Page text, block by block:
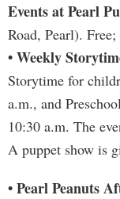
Events at Pearl
Road, Pearl).
• Weekly
Storytime for
a.m., and
10:30 a.m. The
A puppet show is
• Pearl Peanuts